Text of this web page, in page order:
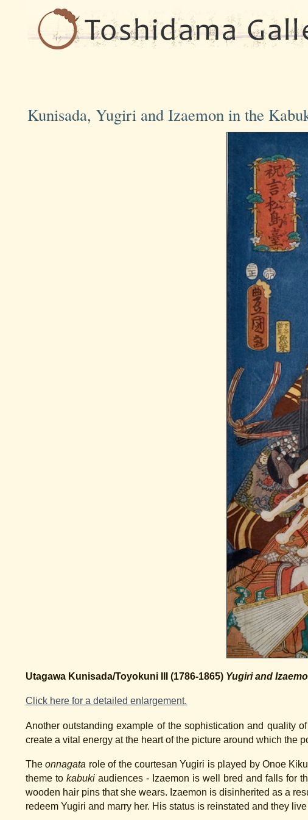
Kunisada, Yugiri and Izaemon in the
Utagawa Kunisada/Toyokuni III (1786-1865) Yugiri and
Click here for a detailed enlargement.
Another outstanding example of the sophistication and quality
create a vital energy at the heart of the picture around which the
Theonnagata role of the courtesan Yugiri is played by Onoe
theme tokabuki audiences - Izaemon is well bred and falls for
wooden hair pins that she wears. Izaemon is disinherited as a
redeem Yugiri and marry her. His status is reinstated and they